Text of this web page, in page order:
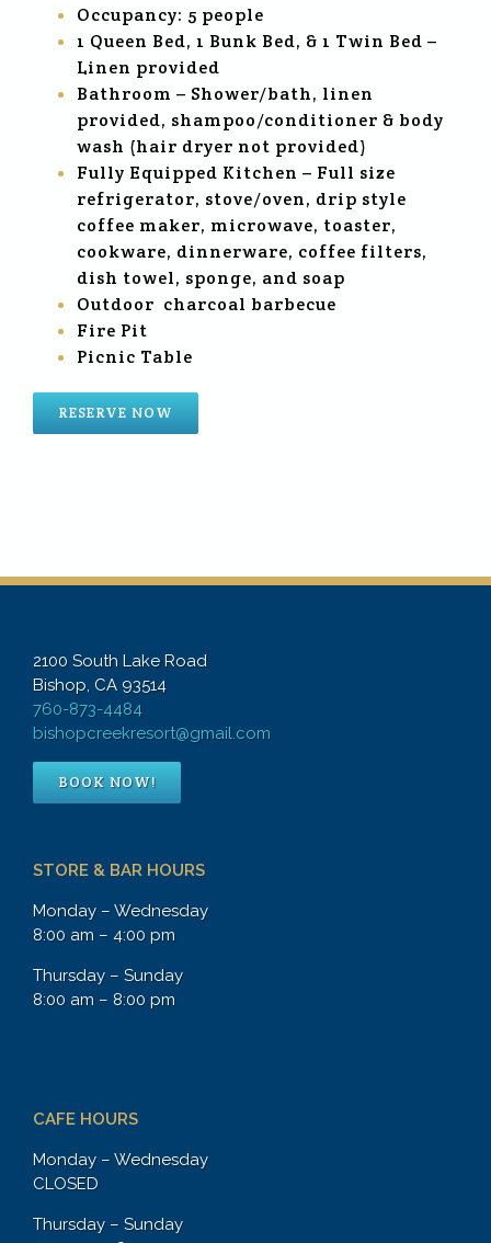
Occupancy: 5 people
1 Queen Bed, 1 Bunk Bed, & 1 Twin Bed –
Linen provided
Bathroom – Shower/bath, linen
provided, shampoo/conditioner & body
wash (hair dryer not provided)
Fully Equipped Kitchen – Full size
refrigerator, stove/oven, drip style
coffee maker, microwave, toaster,
cookware, dinnerware, coffee filters,
dish towel, sponge, and soap
Outdoor charcoal barbecue
Fire Pit
Picnic Table
RESERVE NOW
2100 South Lake Road
Bishop, CA 93514
760-873-4484
bishopcreekresort@gmail.com
BOOK NOW!
STORE & BAR HOURS
Monday – Wednesday
8:00 am – 4:00 pm
Thursday – Sunday
8:00 am – 8:00 pm
CAFE HOURS
Monday – Wednesday
CLOSED
Thursday – Sunday